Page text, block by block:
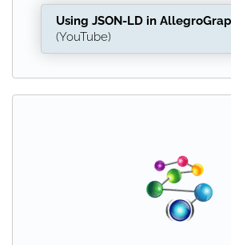
Using JSON-LD in
(YouTube)